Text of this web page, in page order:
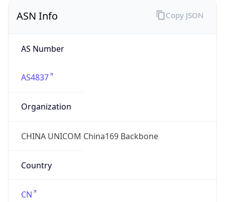
ASN Info
AS Number
AS4837
Organization
CHINA UNICOM China169 Backbone
Country
CN
Copy JSON